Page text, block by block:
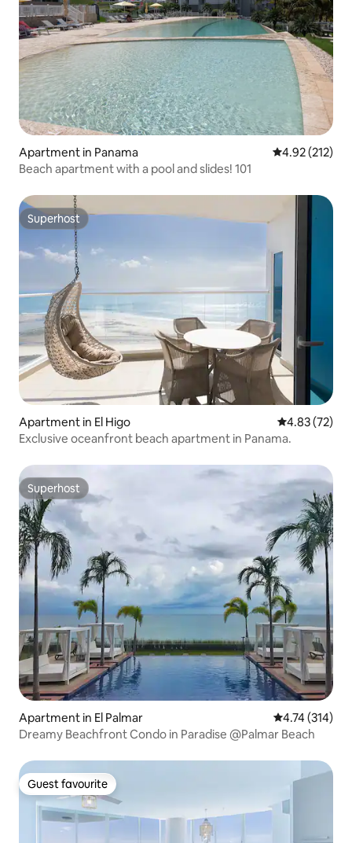
Apartment in Panama 4.92 out of 5
4.92 (212)
Beach apartment with a pool and slides! 101
Superhost
Superhost
Apartment in El Higo 4.83 out of 5
4.83 (72)
Exclusive oceanfront beach apartment in Panama.
Superhost
Superhost
Apartment in El Palmar 4.74 out of 5
4.74 (314)
Dreamy Beachfront Condo in Paradise @Palmar Beach
Guest favourite
Guest favourite